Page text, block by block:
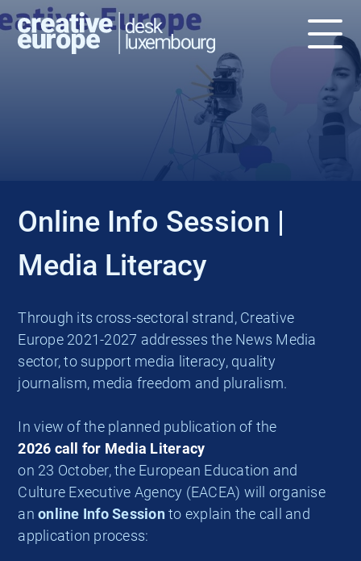
Online Info Session |
Media Literacy
Through its cross-sectoral strand, Creative
Europe 2021-2027 addresses the News Media
sector, to support media literacy, quality
journalism, media freedom and pluralism.
In view of the planned publication of the
2026 call for Media Literacy
on 23 October, the European Education and
Culture Executive Agency (EACEA) will organise
an online Info Session to explain the call and
application process: